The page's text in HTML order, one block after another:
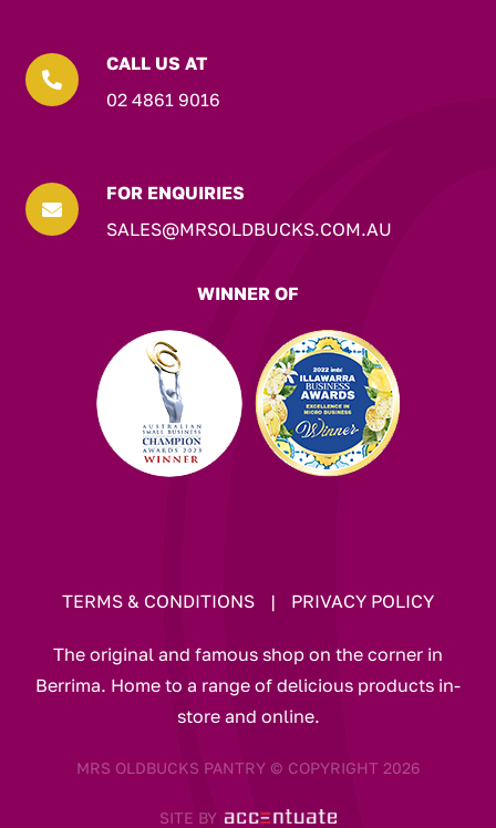

CALL US AT
02 4861 9016

FOR ENQUIRIES
SALES@MRSOLDBUCKS.COM.AU
WINNER OF
TERMS & CONDITIONS | PRIVACY POLICY
The original and famous shop on the corner in
Berrima. Home to a range of delicious products in-
store and online.
MRS OLDBUCKS PANTRY © COPYRIGHT 2026
SITE BY